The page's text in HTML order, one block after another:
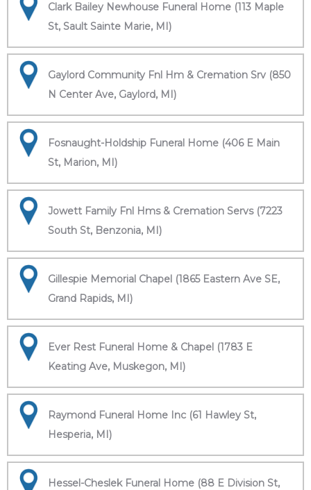
Clark Bailey Newhouse Funeral Home (113 Maple
St, Sault Sainte Marie, MI)
Gaylord Community Fnl Hm & Cremation Srv (850
N Center Ave, Gaylord, MI)
Fosnaught-Holdship Funeral Home (406 E Main
St, Marion, MI)
Jowett Family Fnl Hms & Cremation Servs (7223
South St, Benzonia, MI)
Gillespie Memorial Chapel (1865 Eastern Ave SE,
Grand Rapids, MI)
Ever Rest Funeral Home & Chapel (1783 E
Keating Ave, Muskegon, MI)
Raymond Funeral Home Inc (61 Hawley St,
Hesperia, MI)
Hessel-Cheslek Funeral Home (88 E Division St,